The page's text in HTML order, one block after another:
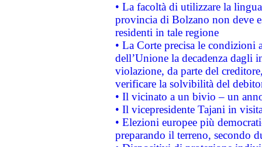
• La facoltà di utilizzare la
provincia di Bolzano non deve
residenti in tale regione
• La Corte precisa le
dell’Unione la decadenza dagli
violazione, da parte del
verificare la solvibilità del
• Il vicinato a un bivio – un
• Il vicepresidente Tajani in
• Elezioni europee più
preparando il terreno, secondo